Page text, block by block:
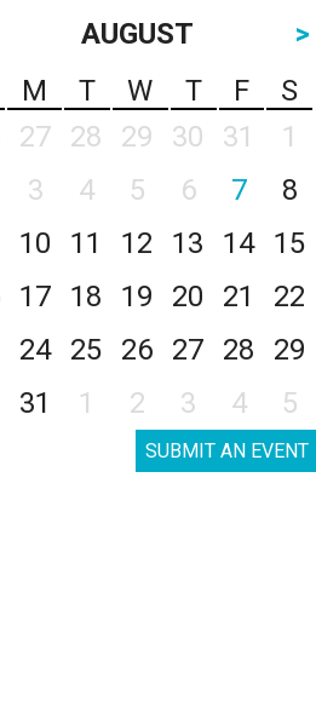
AUGUST
>
M T W T F
S
27 28 29 30 31
1
3 4 5 6 7
8
10 11 12 13 14
15
17 18 19 20 21
22
24 25 26 27 28
29
31 1 2 3 4 5
SUBMIT AN EVENT